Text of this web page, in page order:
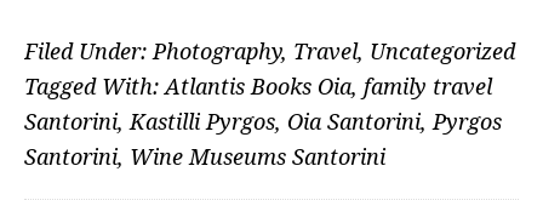
Filed Under: Photography, Travel, Uncategorized
Tagged With: Atlantis Books Oia, family travel
Santorini, Kastilli Pyrgos, Oia Santorini, Pyrgos
Santorini, Wine Museums Santorini